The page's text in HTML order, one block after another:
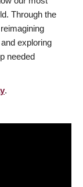
Through the
exploring
needed
.